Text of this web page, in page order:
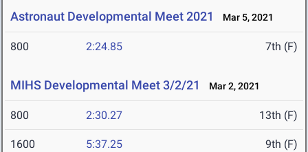
Astronaut Developmental Meet 2021 Mar 5, 2021
800 2:24.85 7th (F)
MIHS Developmental Meet 3/2/21 Mar 2, 2021
800 2:30.27 13th (F)
1600 5:37.25 9th (F)